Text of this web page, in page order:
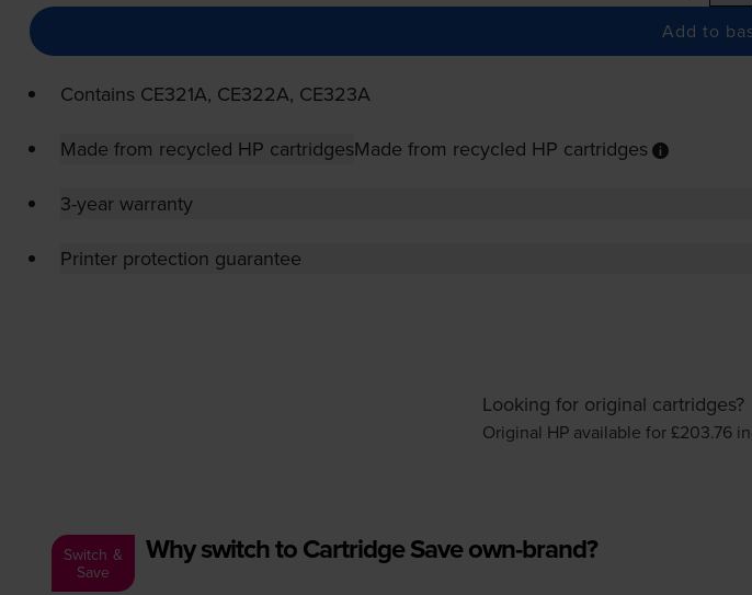
Add to
Contains CE321A, CE322A, CE323A
Made from recycled HP cartridgesMade from recycled HP cartridges
3-year warranty
Printer protection guarantee
Looking for original cartridges?
Original HP available for £203.76
Switch &
Save
Why switch to Cartridge Save own-brand?